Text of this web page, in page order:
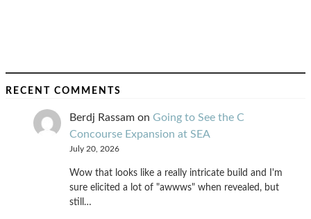
RECENT COMMENTS
Berdj Rassam on Going to See the C
Concourse Expansion at SEA
July 20, 2026
Wow that looks like a really intricate build and I'm
sure elicited a lot of "awwws" when revealed, but
still…